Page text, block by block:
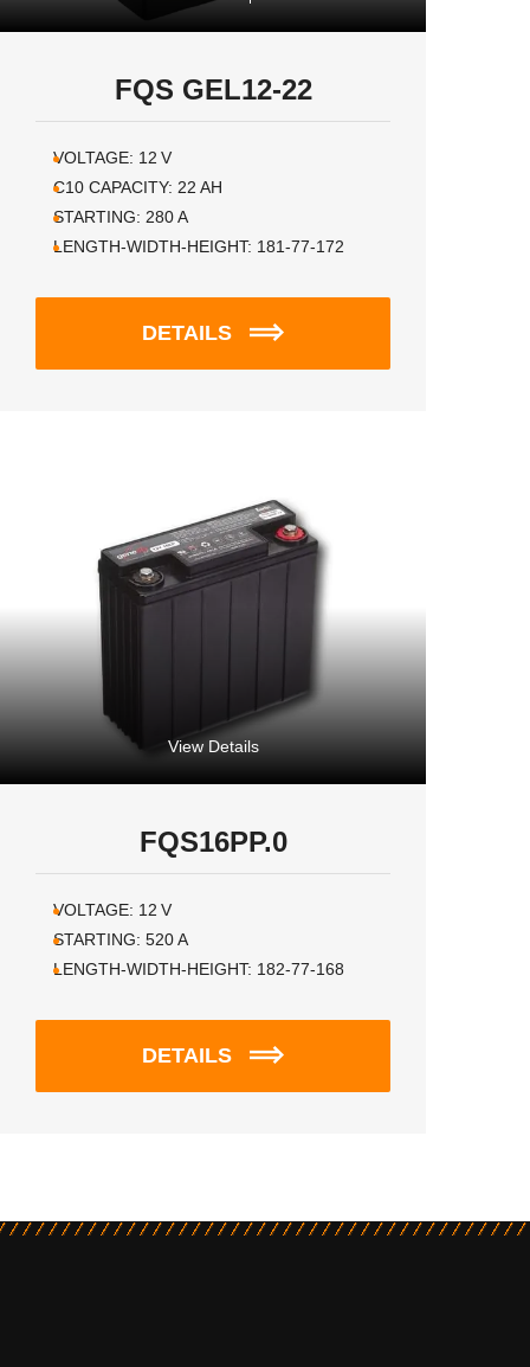
FQS GEL12-22
VOLTAGE: 12 V
C10 CAPACITY: 22 AH
STARTING: 280A
LENGTH-WIDTH-HEIGHT: 181-77-172
DETAILS
View Details
FQS16PP.0
VOLTAGE: 12 V
STARTING: 520A
LENGTH-WIDTH-HEIGHT: 182-77-168
DETAILS